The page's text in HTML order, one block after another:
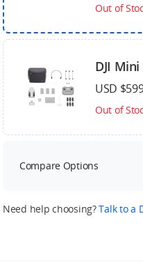
Out of
DJI
USD
Out of
Compare Options
Need help choosing?Talk to a